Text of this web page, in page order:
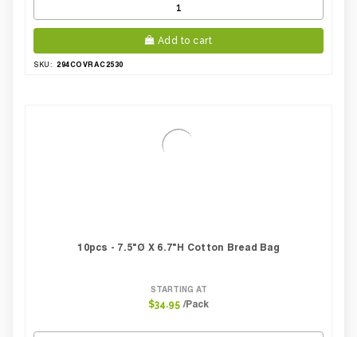
Add to cart
SKU: 294COVRAC2530
10pcs - 7.5"Ø X 6.7"H Cotton Bread Bag
STARTING AT
$34.95 /Pack